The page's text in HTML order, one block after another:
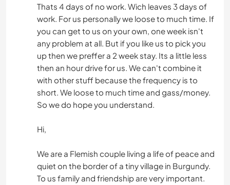
Thats 4 days of no work. Wich leaves 3 days of
work. For us personally we loose to much time. If
you can get to us on your own, one week isn't
any problem at all. But if you like us to pick you
up then we preffer a 2 week stay. Its a little less
then an hour drive for us. We can't combine it
with other stuff because the frequency is to
short. We loose to much time and gass/money.
So we do hope you understand.
Hi,
We are a Flemish couple living a life of peace and
quiet on the border of a tiny village in Burgundy.
To us family and friendship are very important.